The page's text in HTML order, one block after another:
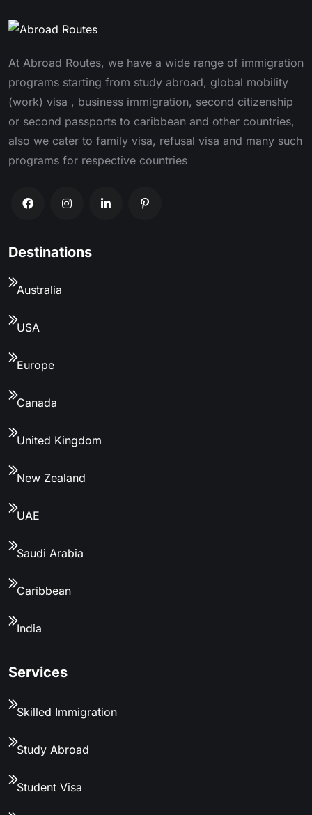
At Abroad Routes, we have a wide range of immigration
programs starting from study abroad, global mobility
(work) visa , business immigration, second citizenship
or second passports to caribbean and other countries,
also we cater to family visa, refusal visa and many such
programs for respective countries
Destinations
Australia
USA
Europe
Canada
United Kingdom
New Zealand
UAE
Saudi Arabia
Caribbean
India
Services
Skilled Immigration
Study Abroad
Student Visa